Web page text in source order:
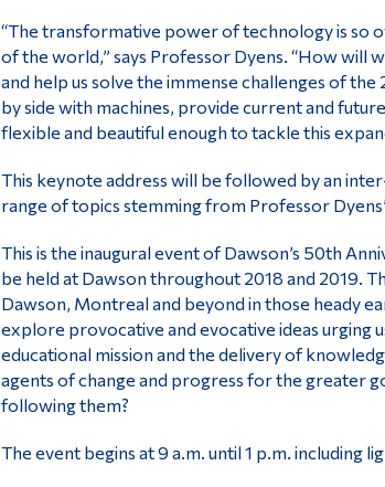
“The transformative power of technology is so
of the world,” says Professor Dyens. “How will
and help us solve the immense challenges of
by side with machines, provide current and
flexible and beautiful enough to tackle this
This keynote address will be followed by an
range of topics stemming from Professor
This is the inaugural event of Dawson’s 50th
be held at Dawson throughout 2018 and 2019.
Dawson, Montreal and beyond in those heady
explore provocative and evocative ideas urging
educational mission and the delivery of
agents of change and progress for the greater
following them?
The event begins at 9 a.m. until 1 p.m. including